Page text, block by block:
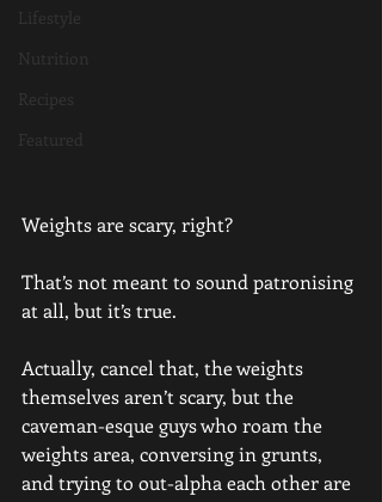
Lifestyle
Nutrition
Recipes
Featured
Weights are scary, right?
That’s not meant to sound patronising
at all, but it’s true.
Actually, cancel that, the weights
themselves aren’t scary, but the
caveman-esque guys who roam the
weights area, conversing in grunts,
and trying to out-alpha each other are